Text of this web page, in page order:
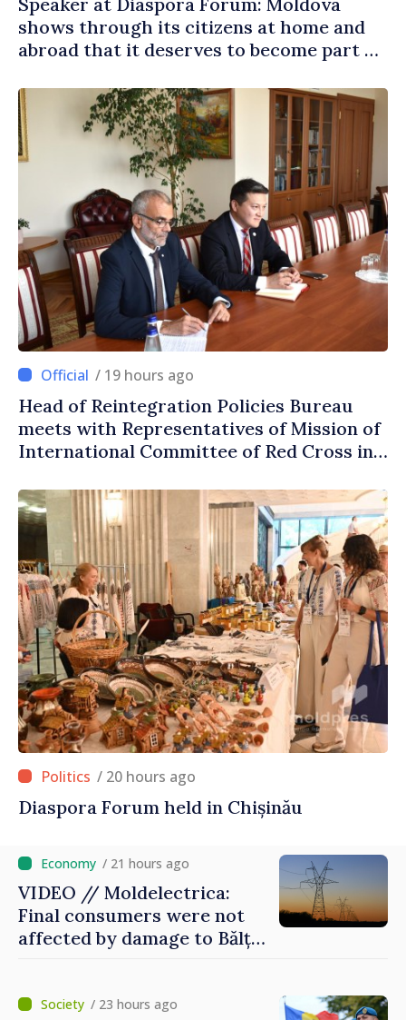
shows through its citizens at home and
abroad that it deserves to become part of
/ 19 hours ago
Head of Reintegration Policies Bureau
meets with Representatives of Mission of
International Committee of Red Cross in
/ 20 hours ago
Diaspora Forum held in Chișinău
/ 21 hours ago
VIDEO // Moldelectrica:
Final consumers were not
affected by damage to Bălți–
/ 23 hours ago